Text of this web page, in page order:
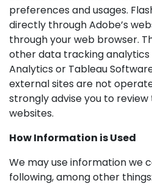
preferences and usages.
directly through Adobe’s
through your web browser.
other data tracking analytics
Analytics or Tableau
external sites are not
strongly advise you to
websites.
How Information is Used
We may use information we
following, among other things: